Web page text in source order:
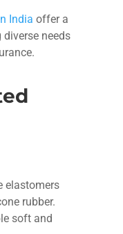
India offer a
needs
elastomers
rubber.
soft and